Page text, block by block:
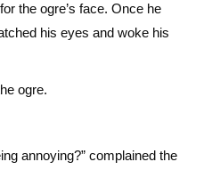
the ogre’s face. Once he
his eyes and woke his
ogre.
annoying?” complained the